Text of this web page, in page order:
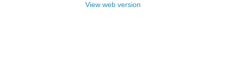
View web version